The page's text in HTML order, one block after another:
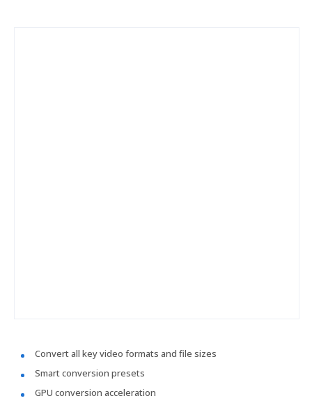
Convert all key video formats and file sizes
Smart conversion presets
GPU conversion acceleration